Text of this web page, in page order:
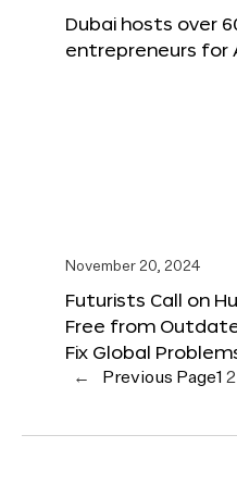
Dubai hosts over
entrepreneurs for
November 20, 2024
Futurists Call on
Free from
Fix Global
← Previous Page1 2